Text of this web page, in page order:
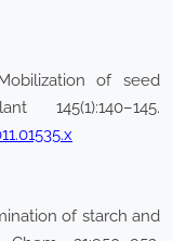
of seed
145(1):140–145.
of starch and